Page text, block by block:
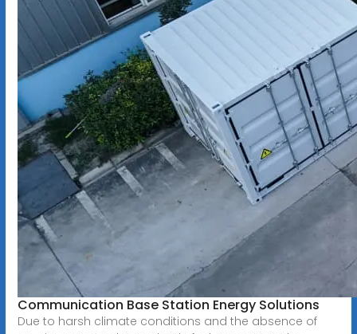
Communication Base Station Energy Solutions
Due to harsh climate conditions and the absence of